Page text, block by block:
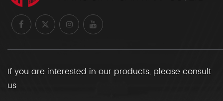
If you are interested in our products, please consult
us